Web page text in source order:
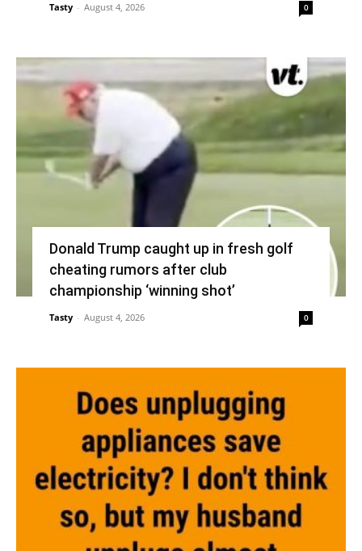
Tasty - August 4, 2026 0
Donald Trump caught up in fresh golf
cheating rumors after club
championship ‘winning shot’
Tasty - August 4, 2026 0